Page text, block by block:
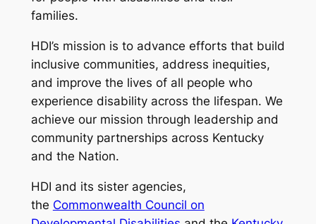
families.
HDI’s mission is to advance efforts that build
inclusive communities, address inequities,
and improve the lives of all people who
experience disability across the lifespan. We
achieve our mission through leadership and
community partnerships across Kentucky
and the Nation.
HDI and its sister agencies,
the Commonwealth Council on